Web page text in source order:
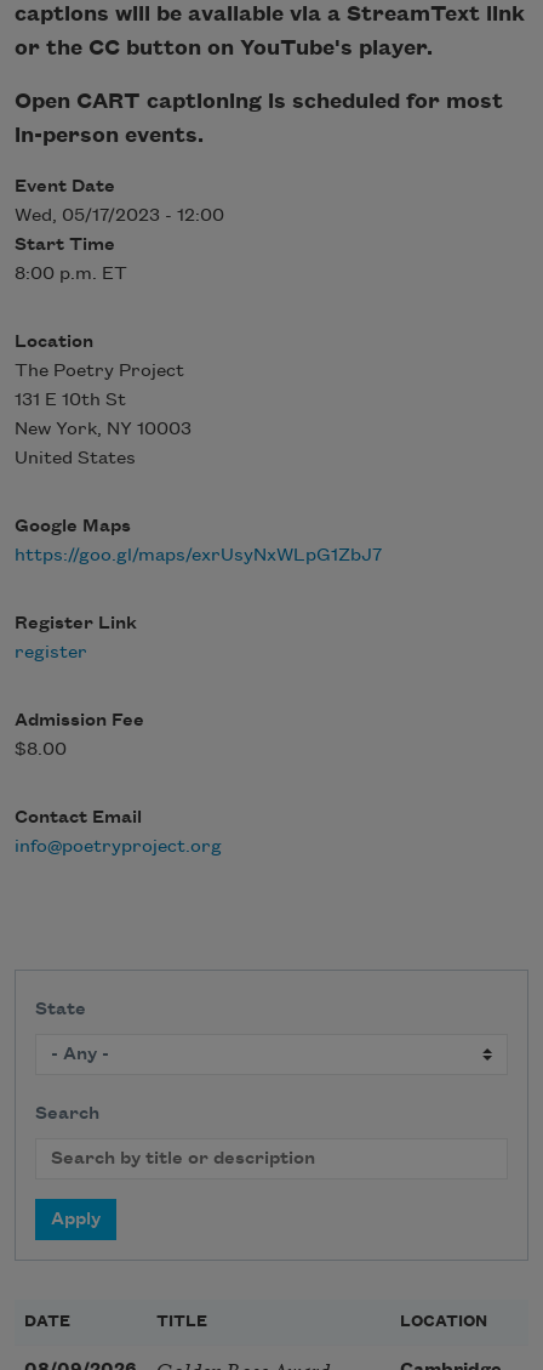
captions will be available via a StreamText link
or the CC button on YouTube's player.
Open CART captioning is scheduled for most
in-person events.
Event Date
Wed, 05/17/2023 - 12:00
Start Time
8:00 p.m. ET
Location
The Poetry Project
131 E 10th St
New York, NY 10003
United States
Google Maps
https://goo.gl/maps/exrUsyNxWLpG1ZbJ7
Register Link
register
Admission Fee
$8.00
Contact Email
info@poetryproject.org
State
Search
DATE TITLE LOCATION